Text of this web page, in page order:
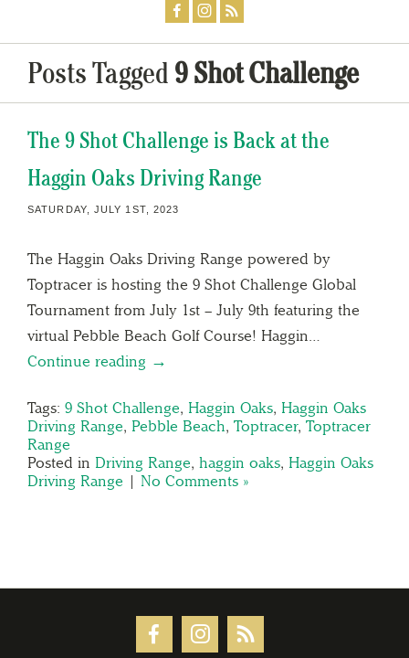
Posts Tagged 9 Shot Challenge
The 9 Shot Challenge is Back at the
Haggin Oaks Driving Range
SATURDAY, JULY 1ST, 2023
The Haggin Oaks Driving Range powered by
Toptracer is hosting the 9 Shot Challenge Global
Tournament from July 1st – July 9th featuring the
virtual Pebble Beach Golf Course! Haggin…
Continue reading →
Tags: 9 Shot Challenge, Haggin Oaks, Haggin Oaks
Driving Range, Pebble Beach, Toptracer, Toptracer
Range
Posted in Driving Range, haggin oaks, Haggin Oaks
Driving Range | No Comments »